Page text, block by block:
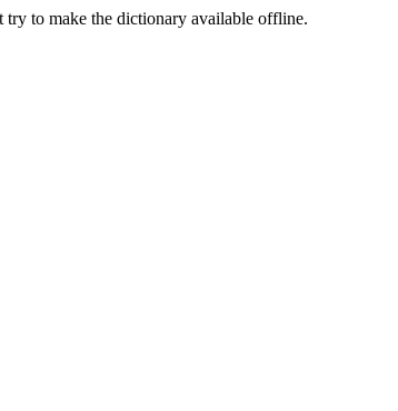
try to make the dictionary available offline.